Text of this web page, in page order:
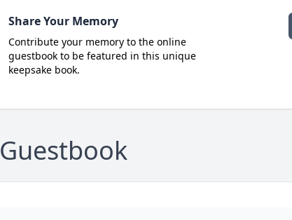
Share Your Memory
Contribute your memory to the online
guestbook to be featured in this unique
keepsake book.
Guestbook